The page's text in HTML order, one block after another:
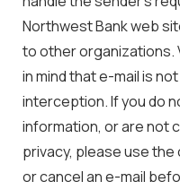
Northwest Bank web
to other organizations.
in mind that e-mail is
interception. If you do
information, or are not
privacy, please use
or cancel an e-mail